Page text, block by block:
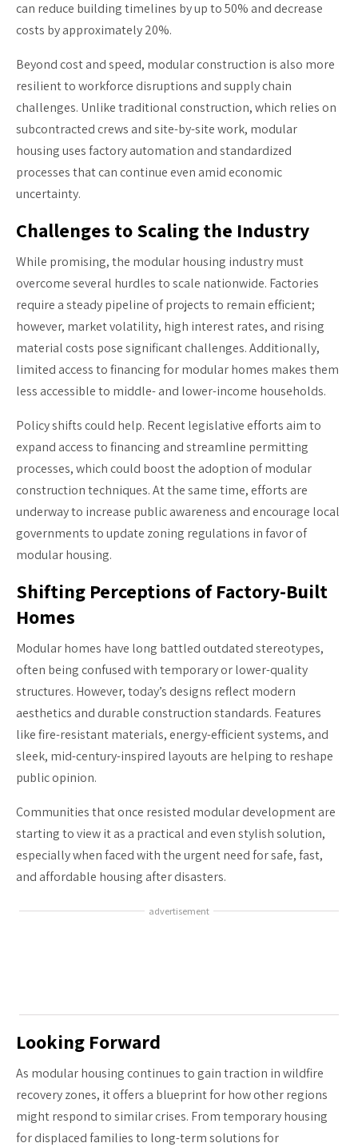
can reduce building timelines by up to 50% and decrease
costs by approximately 20%.
Beyond cost and speed, modular construction is also more
resilient to workforce disruptions and supply chain
challenges. Unlike traditional construction, which relies on
subcontracted crews and site-by-site work, modular
housing uses factory automation and standardized
processes that can continue even amid economic
uncertainty.
Challenges to Scaling the Industry
While promising, the modular housing industry must
overcome several hurdles to scale nationwide. Factories
require a steady pipeline of projects to remain efficient;
however, market volatility, high interest rates, and rising
material costs pose significant challenges. Additionally,
limited access to financing for modular homes makes them
less accessible to middle- and lower-income households.
Policy shifts could help. Recent legislative efforts aim to
expand access to financing and streamline permitting
processes, which could boost the adoption of modular
construction techniques. At the same time, efforts are
underway to increase public awareness and encourage local
governments to update zoning regulations in favor of
modular housing.
Shifting Perceptions of Factory-Built
Homes
Modular homes have long battled outdated stereotypes,
often being confused with temporary or lower-quality
structures. However, today’s designs reflect modern
aesthetics and durable construction standards. Features
like fire-resistant materials, energy-efficient systems, and
sleek, mid-century-inspired layouts are helping to reshape
public opinion.
Communities that once resisted modular development are
starting to view it as a practical and even stylish solution,
especially when faced with the urgent need for safe, fast,
and affordable housing after disasters.
advertisement
Looking Forward
As modular housing continues to gain traction in wildfire
recovery zones, it offers a blueprint for how other regions
might respond to similar crises. From temporary housing
for displaced families to long-term solutions for